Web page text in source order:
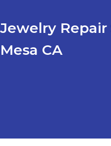
Jewelry Repair
Mesa CA